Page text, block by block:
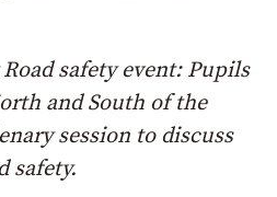
safety event: Pupils
and South of the
session to discuss
safety.